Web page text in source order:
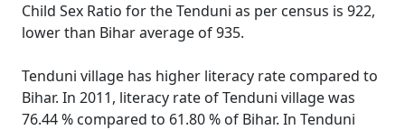
Child Sex Ratio for the Tenduni as per census is 922,
lower than Bihar average of 935.
Tenduni village has higher literacy rate compared to
Bihar. In 2011, literacy rate of Tenduni village was
76.44 % compared to 61.80 % of Bihar. In Tenduni